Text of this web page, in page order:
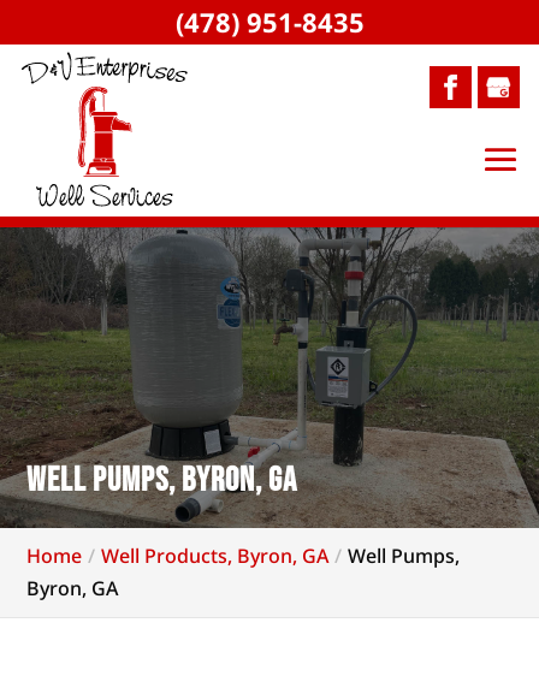
Well Pumps, Byron, GA
Home Well Products, Byron, GA
Well Pumps,
Byron, GA
(478) 951-8435